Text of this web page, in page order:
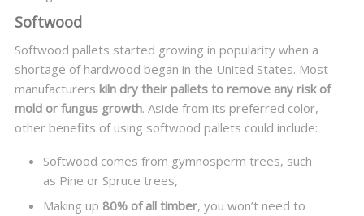
Softwood
Softwood pallets started growing in popularity when a
shortage of hardwood began in the United States. Most
manufacturers kiln dry their pallets to remove any risk of
mold or fungus growth. Aside from its preferred color,
other benefits of using softwood pallets could include:
Softwood comes from gymnosperm trees, such
as Pine or Spruce trees,
Making up 80% of all timber, you won’t need to